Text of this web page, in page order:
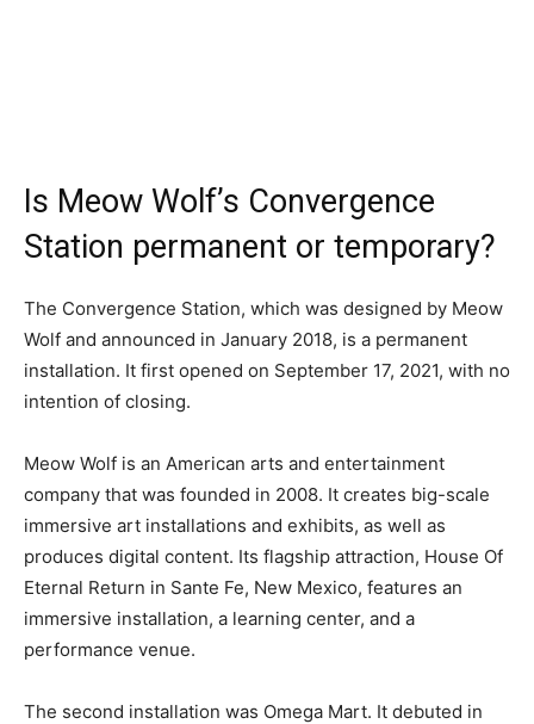
Is Meow Wolf’s Convergence
Station permanent or temporary?
The Convergence Station, which was designed by Meow
Wolf and announced in January 2018, is a permanent
installation. It first opened on September 17, 2021, with no
intention of closing.
Meow Wolf is an American arts and entertainment
company that was founded in 2008. It creates big-scale
immersive art installations and exhibits, as well as
produces digital content. Its flagship attraction, House Of
Eternal Return in Sante Fe, New Mexico, features an
immersive installation, a learning center, and a
performance venue.
The second installation was Omega Mart. It debuted in